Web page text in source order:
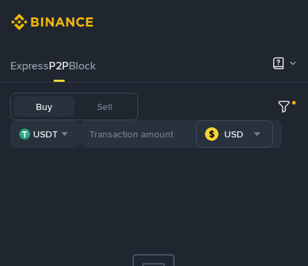
ExpressP2PBlock
Buy Sell
USDT USD